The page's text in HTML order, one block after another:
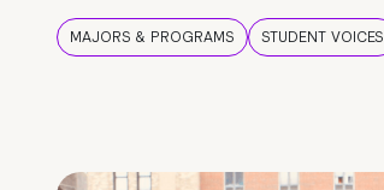
MAJORS & PROGRAMS STUDENT VOICES